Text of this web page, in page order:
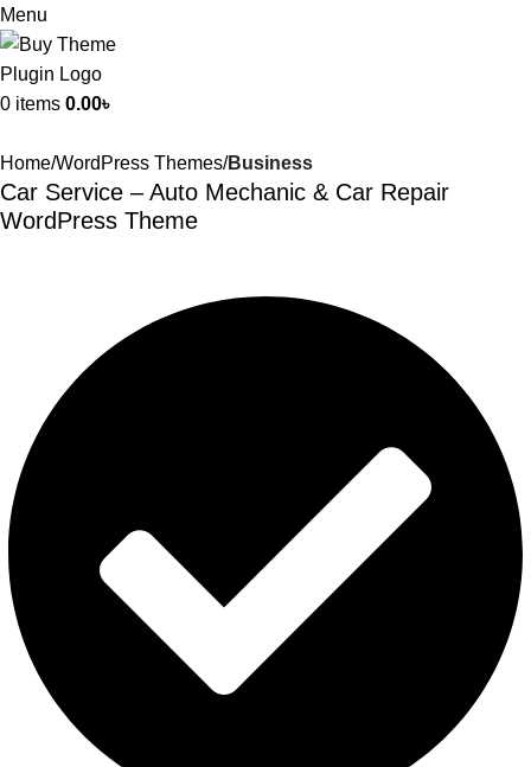
Menu
0 items 0.00৳
Home WordPress Themes Business
Car Service – Auto Mechanic & Car Repair
WordPress Theme